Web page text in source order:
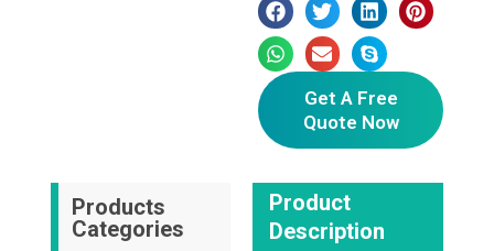
Get A Free
Quote Now
Products
Categories
Product
Description